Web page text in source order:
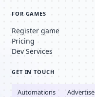
FOR GAMES
Register game
Pricing
Dev Services
GET IN TOUCH
Automations Advertise